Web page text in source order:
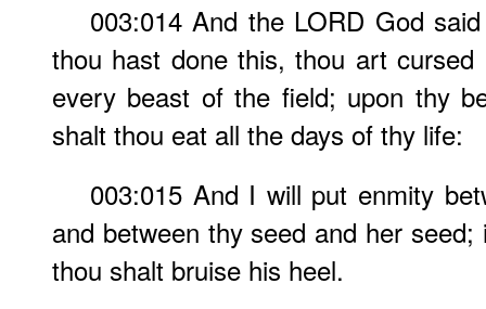
003:014 And the LORD God
thou hast done this, thou art
every beast of the field; upon thy
shalt thou eat all the days of thy life:
003:015 And I will put enmity
and between thy seed and her
thou shalt bruise his heel.